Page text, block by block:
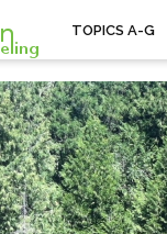
TOPICS A-G